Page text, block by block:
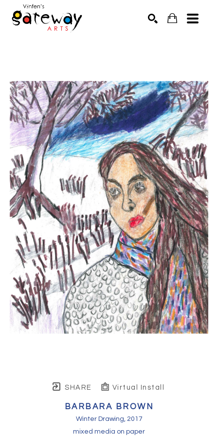
SHARE Virtual Install
BARBARA BROWN
Winter Drawing, 2017
mixed media on paper